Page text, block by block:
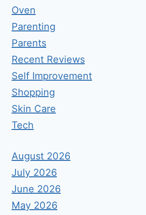
Oven
Parenting
Parents
Recent Reviews
Self Improvement
Shopping
Skin Care
Tech
August 2026
July 2026
June 2026
May 2026